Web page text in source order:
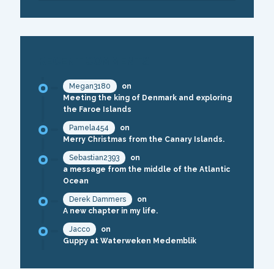
Megan3180
on
Meeting the king of Denmark and exploring
the Faroe Islands
Pamela454
on
Merry Christmas from the Canary Islands.
Sebastian2393
on
a message from the middle of the Atlantic
Ocean
Derek Dammers
on
A new chapter in my life.
Jacco
on
Guppy at Waterweken Medemblik